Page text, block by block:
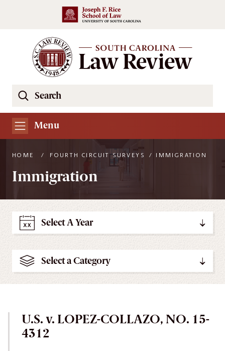
Skip to main content
Search
South
Carolina
Website
Menu
HOME / FOURTH CIRCUIT SURVEYS / IMMIGRATION
Immigration
Select A Year
Select a Category
U.S. v. LOPEZ-COLLAZO, NO. 15-
4312